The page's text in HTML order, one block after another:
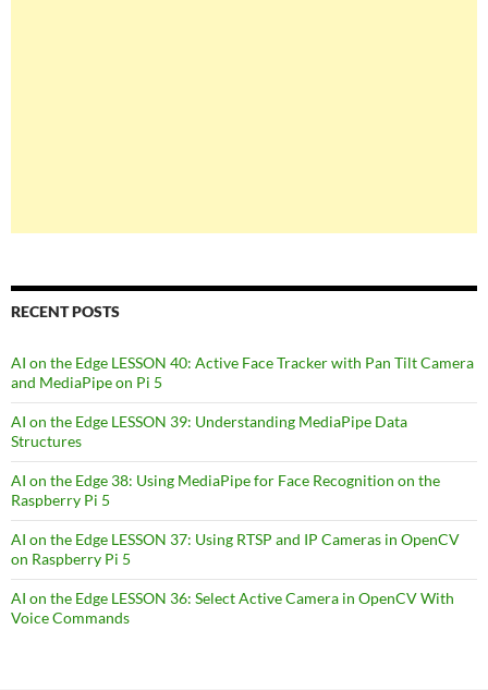
RECENT POSTS
AI on the Edge LESSON 40: Active Face Tracker with Pan Tilt Camera
and MediaPipe on Pi 5
AI on the Edge LESSON 39: Understanding MediaPipe Data
Structures
AI on the Edge 38: Using MediaPipe for Face Recognition on the
Raspberry Pi 5
AI on the Edge LESSON 37: Using RTSP and IP Cameras in OpenCV
on Raspberry Pi 5
AI on the Edge LESSON 36: Select Active Camera in OpenCV With
Voice Commands